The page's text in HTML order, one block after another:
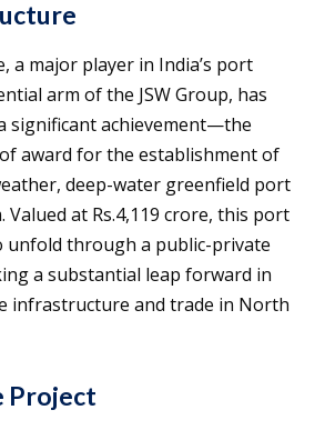
a major player in India’s port
arm of the JSW Group, has
significant achievement—the
award for the establishment of
deep-water greenfield port
Valued at Rs.4,119 crore, this port
unfold through a public-private
a substantial leap forward in
infrastructure and trade in North
Project